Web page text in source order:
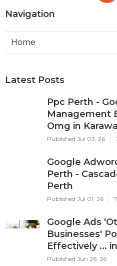
Navigation
Home
Latest Posts
Ppc Perth -
Management
Omg in
Published Jul 03, 26
Google
Perth -
Perth
Published Jul 01, 26
Google Ads
Businesses'
Effectively ...
Published Jun 26, 26